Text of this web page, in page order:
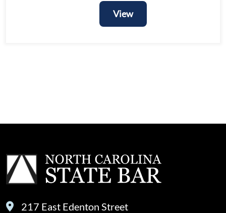
View
217 East Edenton Street